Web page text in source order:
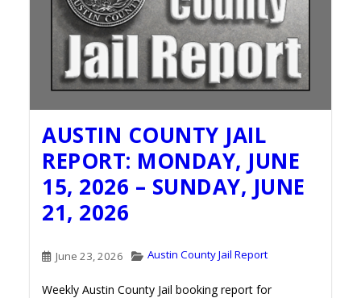
AUSTIN COUNTY JAIL
REPORT: MONDAY, JUNE
15, 2026 – SUNDAY, JUNE
21, 2026
June 23, 2026 Austin County Jail Report
Weekly Austin County Jail booking report for